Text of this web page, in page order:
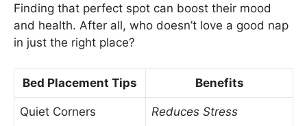
Finding that perfect spot can boost their mood
and health. After all, who doesn’t love a good nap
in just the right place?
Bed Placement Tips Benefits
Quiet Corners Reduces Stress